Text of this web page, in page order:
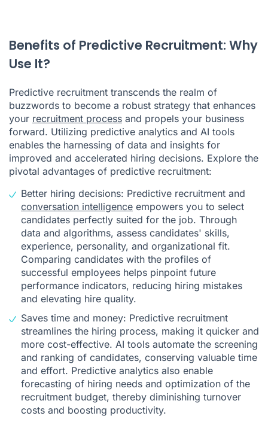
Benefits of Predictive Recruitment: Why
Use It?
Predictive recruitment transcends the realm of
buzzwords to become a robust strategy that enhances
your recruitment process and propels your business
forward. Utilizing predictive analytics and AI tools
enables the harnessing of data and insights for
improved and accelerated hiring decisions. Explore the
pivotal advantages of predictive recruitment:
Better hiring decisions: Predictive recruitment and
conversation intelligence empowers you to select
candidates perfectly suited for the job. Through
data and algorithms, assess candidates' skills,
experience, personality, and organizational fit.
Comparing candidates with the profiles of
successful employees helps pinpoint future
performance indicators, reducing hiring mistakes
and elevating hire quality.
Saves time and money: Predictive recruitment
streamlines the hiring process, making it quicker and
more cost-effective. AI tools automate the screening
and ranking of candidates, conserving valuable time
and effort. Predictive analytics also enable
forecasting of hiring needs and optimization of the
recruitment budget, thereby diminishing turnover
costs and boosting productivity.